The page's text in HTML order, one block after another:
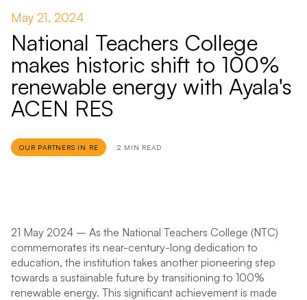
May 21, 2024
National Teachers College
makes historic shift to 100%
renewable energy with Ayala's
ACEN RES
OUR PARTNERS IN RE 2 MIN READ
21 May 2024 – As the National Teachers College (NTC)
commemorates its near-century-long dedication to
education, the institution takes another pioneering step
towards a sustainable future by transitioning to 100%
renewable energy. This significant achievement is made